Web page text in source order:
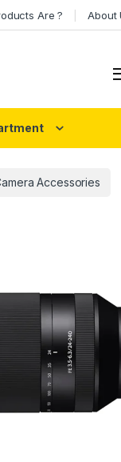
Are ? About
Accessories